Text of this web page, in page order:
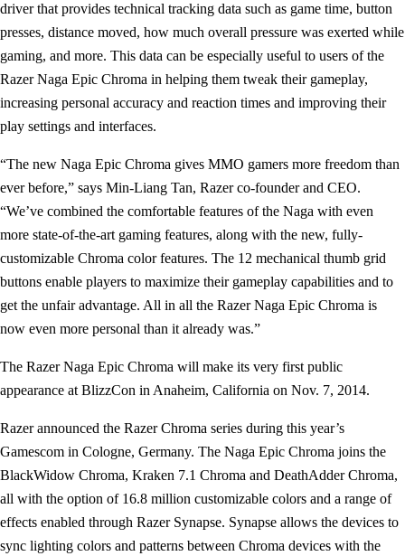
driver that provides technical tracking data such as game time, button
presses, distance moved, how much overall pressure was exerted while
gaming, and more. This data can be especially useful to users of the
Razer Naga Epic Chroma in helping them tweak their gameplay,
increasing personal accuracy and reaction times and improving their
play settings and interfaces.
“The new Naga Epic Chroma gives MMO gamers more freedom than
ever before,” says Min-Liang Tan, Razer co-founder and CEO.
“We’ve combined the comfortable features of the Naga with even
more state-of-the-art gaming features, along with the new, fully-
customizable Chroma color features. The 12 mechanical thumb grid
buttons enable players to maximize their gameplay capabilities and to
get the unfair advantage. All in all the Razer Naga Epic Chroma is
now even more personal than it already was.”
The Razer Naga Epic Chroma will make its very first public
appearance at BlizzCon in Anaheim, California on Nov. 7, 2014.
Razer announced the Razer Chroma series during this year’s
Gamescom in Cologne, Germany. The Naga Epic Chroma joins the
BlackWidow Chroma, Kraken 7.1 Chroma and DeathAdder Chroma,
all with the option of 16.8 million customizable colors and a range of
effects enabled through Razer Synapse. Synapse allows the devices to
sync lighting colors and patterns between Chroma devices with the